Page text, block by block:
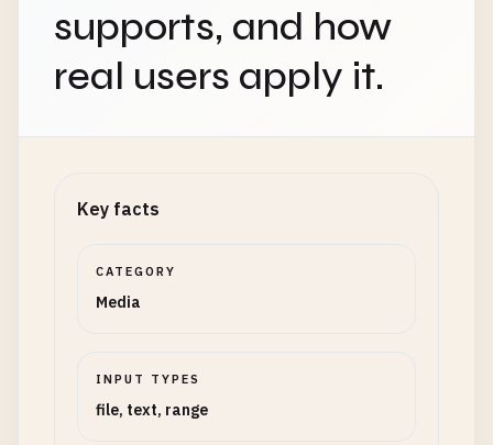
supports, and how
real users apply it.
Key facts
CATEGORY
Media
INPUT TYPES
file, text, range